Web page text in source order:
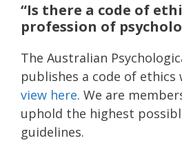
“Is there a code of
profession of
The Australian
publishes a code of ethics
view here. We are
uphold the highest
guidelines.